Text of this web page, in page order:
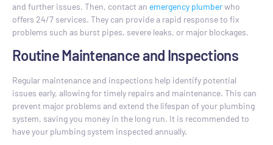
and further issues. Then, contact an emergency plumberwho
offers 24/7 services. They can provide a rapid response to fix
problems such as burst pipes, severe leaks, or major blockages.
Routine Maintenance and Inspections
Regular maintenance and inspections help identify potential
issues early, allowing for timely repairs and maintenance. This can
prevent major problems and extend the lifespan of your plumbing
system, saving you money in the long run. It is recommended to
have your plumbing system inspected annually.